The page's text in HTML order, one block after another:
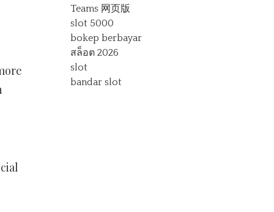
Teams 网页版
slot 5000
bokep berbayar
สล็อต 2026
slot
bandar slot